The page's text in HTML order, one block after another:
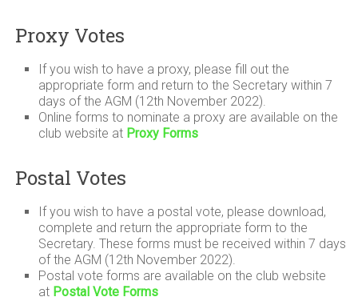
Proxy Votes
If you wish to have a proxy, please fill out the
appropriate form and return to the Secretary within 7
days of the AGM (12th November 2022).
Online forms to nominate a proxy are available on the
club website at Proxy Forms
Postal Votes
If you wish to have a postal vote, please download,
complete and return the appropriate form to the
Secretary. These forms must be received within 7 days
of the AGM (12th November 2022).
Postal vote forms are available on the club website
at Postal Vote Forms